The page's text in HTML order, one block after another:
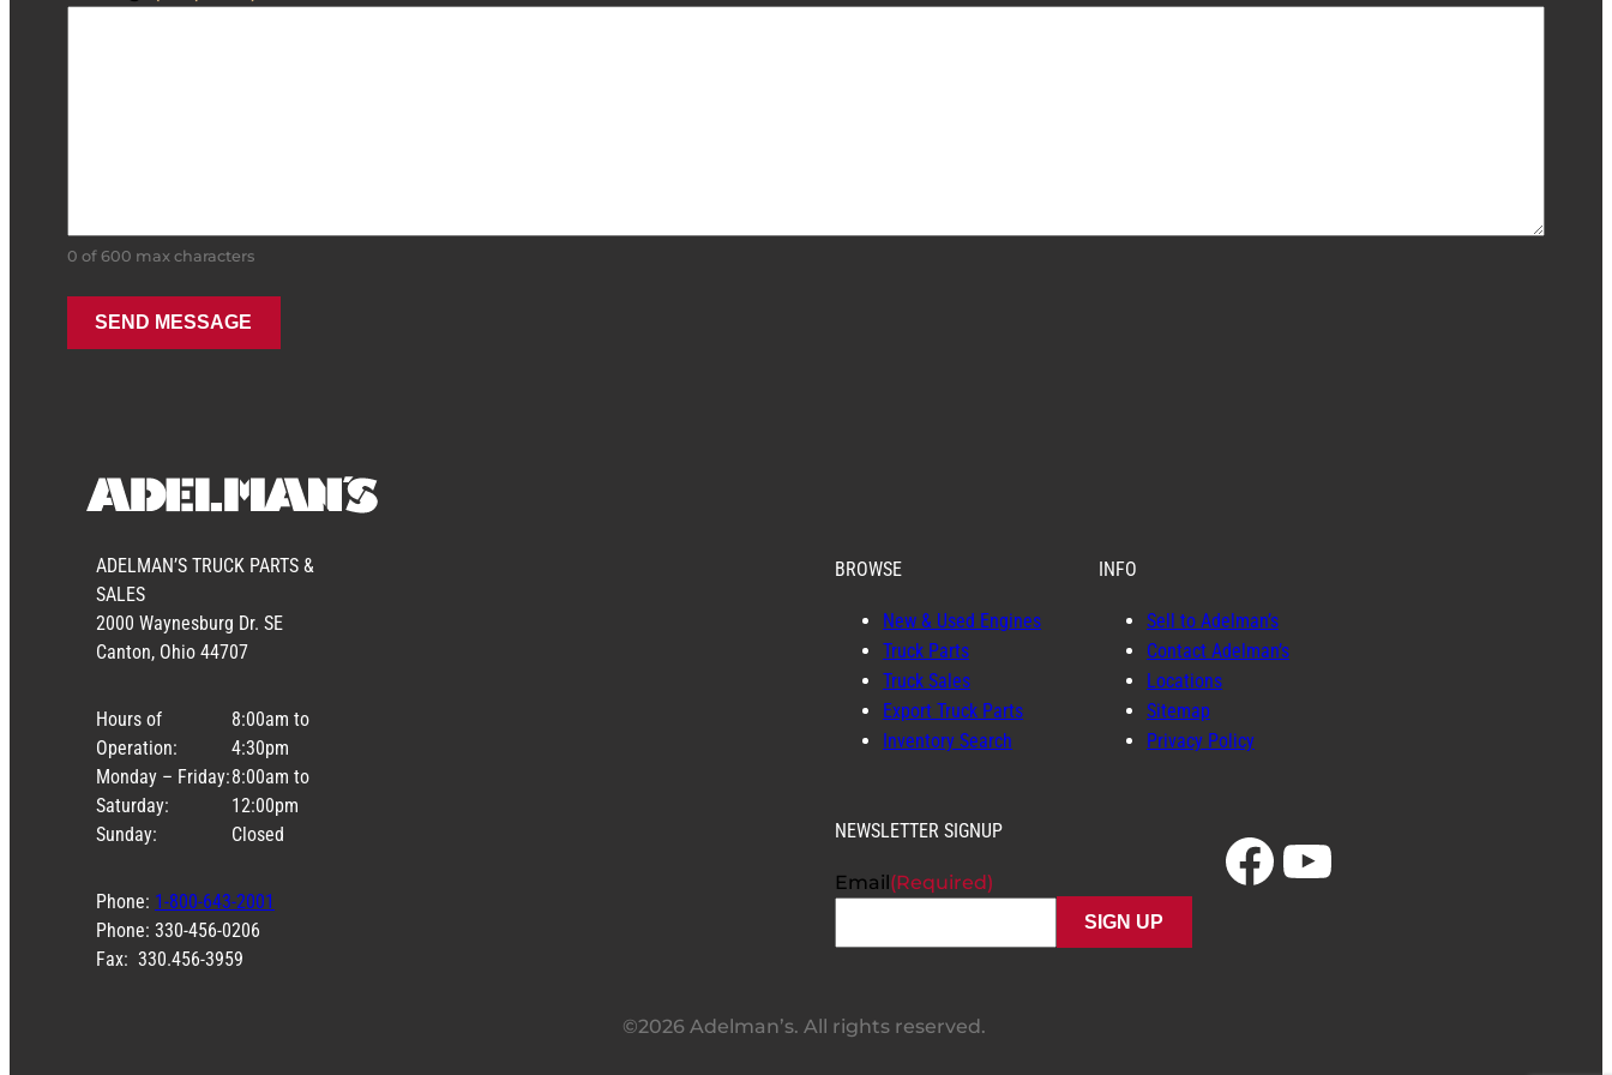
0 of 600 max characters
ADELMAN’S TRUCK PARTS &
SALES
2000 Waynesburg Dr. SE
Canton, Ohio 44707
Hours of
Operation:
Monday – Friday:
Saturday:
Sunday:
8:00am to
4:30pm
8:00am to
12:00pm
Closed
Phone: 1-800-643-2001
Phone: 330-456-0206
Fax: 330.456-3959
BROWSE
New & Used Engines
Truck Parts
Truck Sales
Export Truck Parts
Inventory Search
INFO
Sell to Adelman’s
Contact Adelman’s
Locations
Sitemap
Privacy Policy
NEWSLETTER SIGNUP
Email (Required) Facebook YouTube
©2026 Adelman’s. All rights reserved.